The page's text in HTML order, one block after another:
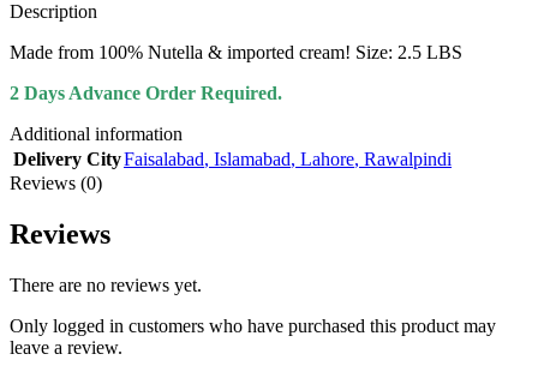
Description
Made from 100% Nutella & imported cream! Size: 2.5 LBS
2 Days Advance Order Required.
Additional information
Delivery CityFaisalabad, Islamabad, Lahore, Rawalpindi
Reviews (0)
Reviews
There are no reviews yet.
Only logged in customers who have purchased this product may
leave a review.